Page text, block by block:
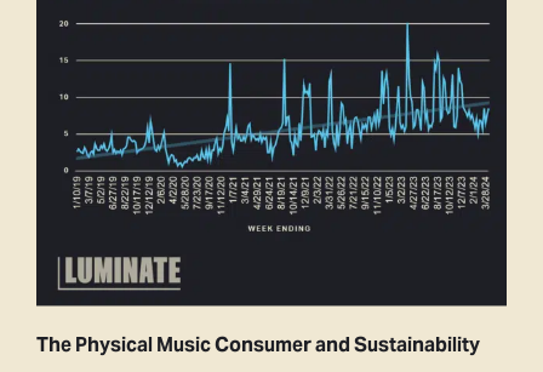
The Physical Music Consumer and Sustainability